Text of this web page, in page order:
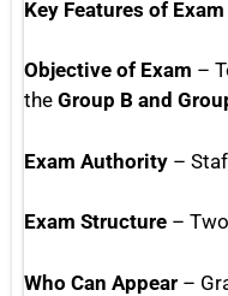
Key Features of Exam
Objective of Exam –
the Group B and
Exam Authority –
Exam Structure –
Who Can Appear –